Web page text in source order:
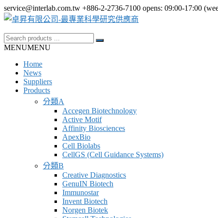
Skip
to
content
service@interlab.com.tw +886-2-2736-7100 opens: 09:00-17:00
卓
昇
Search
for:
MENUMENU
Home
News
Suppliers
Products
分類A
Accegen Biotechnology
Active Motif
Affinity Biosciences
ApexBio
Cell Biolabs
CellGS (Cell Guidance Systems)
分類B
Creative Diagnostics
GenuIN Biotech
Immunostar
Invent Biotech
Norgen Biotek